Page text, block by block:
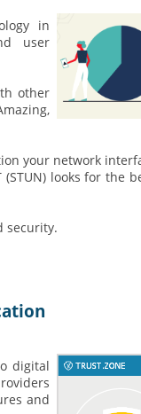
in
user
other
your network
looks for the
security.
digital
and